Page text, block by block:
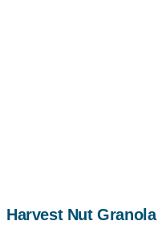
Harvest Nut Granola